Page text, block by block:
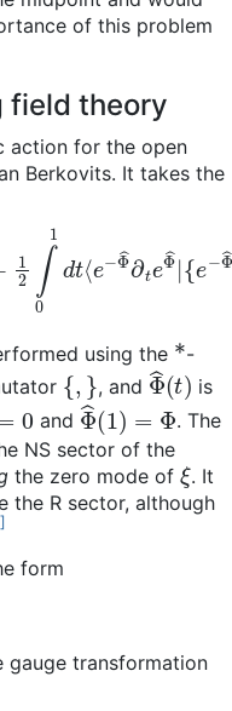
of this problem
field theory
action for the open
Berkovits. It takes the
− 2∫ 01 d t⟨e− Φ^∂t e
using the *-
{, , and Φ ^(t )is
0 and Φ^( 1 Φ . The
NS sector of the
the zero mode of ξ. It
the R sector, although
]
form
gauge transformation